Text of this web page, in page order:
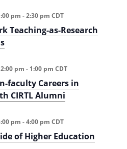
Teaching-as-Research
pm -2:30 pm CDT
faculty Careers in
CIRTL Alumni
pm - 1:00 pm CDT
of Higher Education
pm -4:00 pm CDT